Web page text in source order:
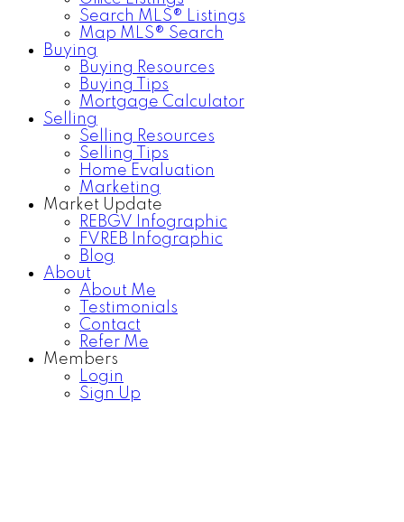
Search MLS® Listings
Map MLS® Search
Buying
Buying Resources
Buying Tips
Mortgage Calculator
Selling
Selling Resources
Selling Tips
Home Evaluation
Marketing
Market Update
REBGV Infographic
FVREB Infographic
Blog
About
About Me
Testimonials
Contact
Refer Me
Members
Login
Sign Up